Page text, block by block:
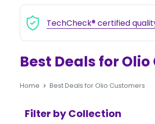
TechCheck® certified
Best Deals for
Home Best Deals for Olio Customers
Filter by Collection